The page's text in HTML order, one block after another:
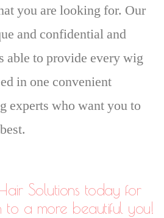
you are looking for. Our
and confidential and
able to provide every wig
in one convenient
experts who want you to
Solutions today for
to a more beautiful you!